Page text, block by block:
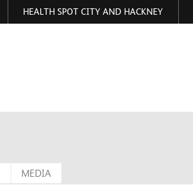
HEALTH SPOT CITY AND HACKNEY
MEDIA